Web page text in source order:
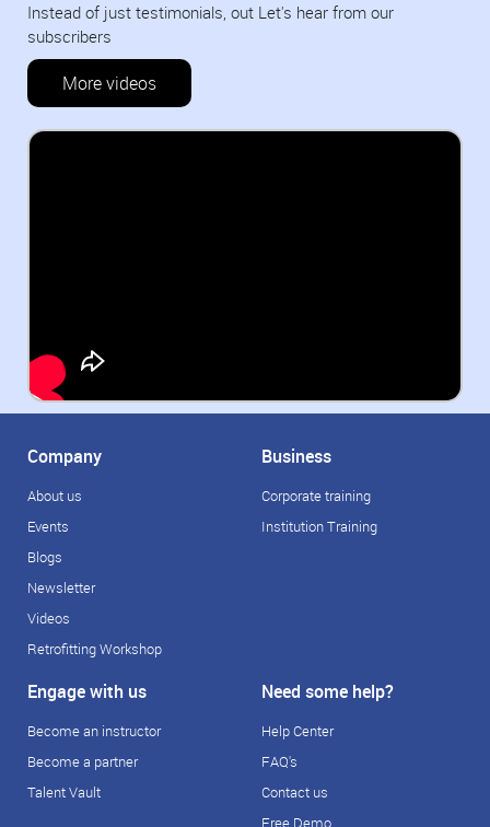
Instead of just testimonials, out Let's hear from our
subscribers
More videos
Company
About us
Events
Blogs
Newsletter
Videos
Retrofitting Workshop
Business
Corporate training
Institution Training
Engage with us
Become an instructor
Become a partner
Talent Vault
Need some help?
Help Center
FAQ's
Contact us
Free Demo